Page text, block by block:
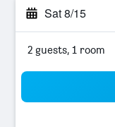
Sat 8/15
2 guests, 1 room